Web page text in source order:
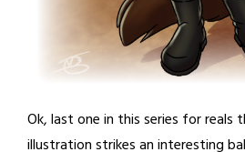
Ok, last one in this series for reals
illustration strikes an interesting